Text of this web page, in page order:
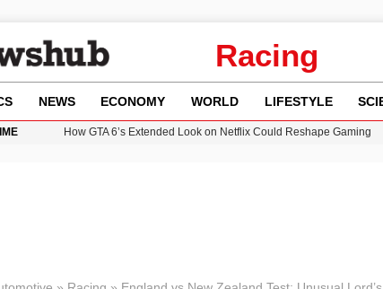
Racing
NEWS ECONOMY WORLD LIFESTYLE
How GTA 6’s Extended Look on Netflix Could Reshape Gaming